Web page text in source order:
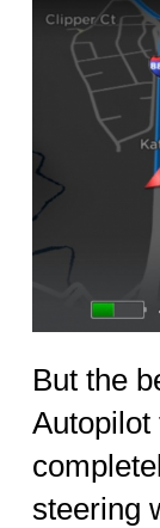
But the
Autopilot
steering